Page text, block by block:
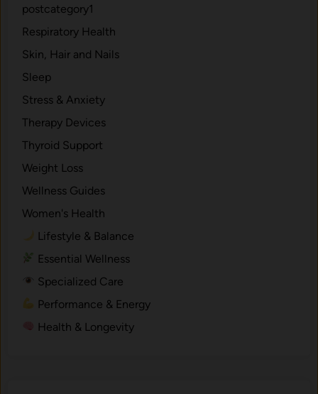
postcategory1
Respiratory Health
Skin, Hair and Nails
Sleep
Stress & Anxiety
Therapy Devices
Thyroid Support
Weight Loss
Wellness Guides
Women's Health
Lifestyle & Balance
Essential Wellness
Specialized Care
Performance & Energy
Health & Longevity